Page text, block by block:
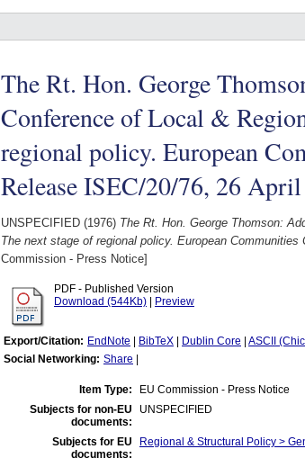
The Rt. Hon. George
Conference of Local &
regional policy. European
Release ISEC/20/76, 26
UNSPECIFIED (1976) The Rt. Hon. George Thomson:
The next stage of regional policy. European
Commission - Press Notice]
PDF - Published Version
Download (544Kb)
Preview
Export/Citation: EndNote BibTeX Dublin Core ASCII
Social Networking: Share
Item Type:
EU Commission - Press Notice
Subjects for non-EU
documents:
UNSPECIFIED
Subjects for EU
documents:
Regional & Structural Policy >